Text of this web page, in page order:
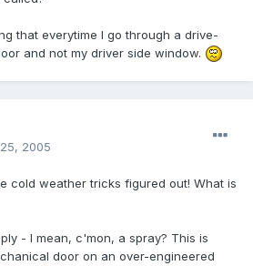
that everytime I go through a drive-
and not my driver side window.
2005
cold weather tricks figured out! What is
- I mean, c'mon, a spray? This is
door on an over-engineered